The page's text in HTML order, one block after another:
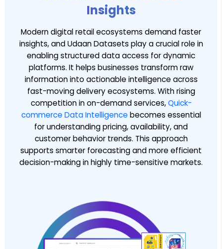
Insights
Modern digital retail ecosystems demand faster
insights, and Udaan Datasets play a crucial role in
enabling structured data access for dynamic
platforms. It helps businesses transform raw
information into actionable intelligence across
fast-moving delivery ecosystems. With rising
competition in on-demand services,Quick-
commerce Data Intelligence becomes essential
for understanding pricing, availability, and
customer behavior trends. This approach
supports smarter forecasting and more efficient
decision-making in highly time-sensitive markets.